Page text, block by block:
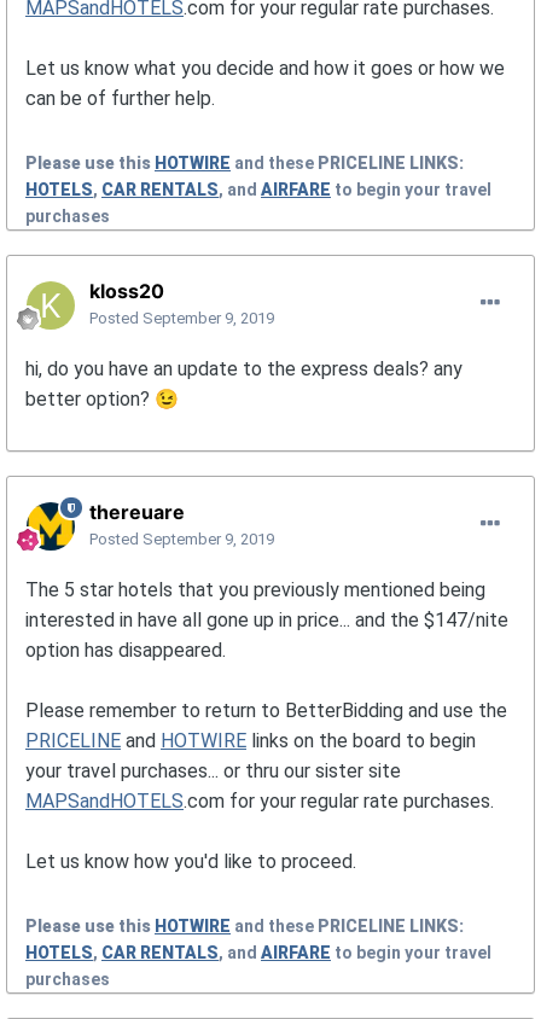
MAPSandHOTELS.com for your regular rate purchases.
Let us know what you decide and how it goes or how we
can be of further help.
Please use this HOTWIRE and these PRICELINE LINKS:
HOTELS, CAR RENTALS, and AIRFARE to begin your travel
purchases
kloss20
Posted September 9, 2019
hi, do you have an update to the express deals? any
better option? 😉
thereuare
Posted September 9, 2019
The 5 star hotels that you previously mentioned being
interested in have all gone up in price... and the $147/nite
option has disappeared.
Please remember to return to BetterBidding and use the
PRICELINE and HOTWIRE links on the board to begin
your travel purchases... or thru our sister site
MAPSandHOTELS.com for your regular rate purchases.
Let us know how you'd like to proceed.
Please use this HOTWIRE and these PRICELINE LINKS:
HOTELS, CAR RENTALS, and AIRFARE to begin your travel
purchases